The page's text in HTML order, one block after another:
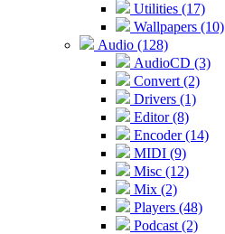
Utilities (17)
Wallpapers (10)
Audio (128)
AudioCD (3)
Convert (2)
Drivers (1)
Editor (8)
Encoder (14)
MIDI (9)
Misc (12)
Mix (2)
Players (48)
Podcast (2)